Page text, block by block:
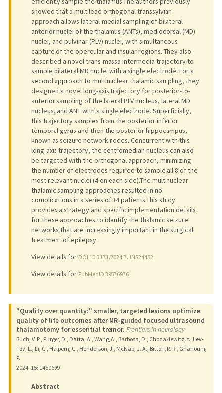
showed that a multilead orthogonal transsylvian
approach allows lateral-medial sampling of bilateral
anterior nuclei of the thalamus (ANTs), mediodorsal (MD)
nuclei, and pulvinar (PLV) nuclei, with simultaneous
capture of the opercular and insular regions. They also
described a novel trans-massa intermedia trajectory to
sample bilateral MD nuclei with a single electrode. For a
second approach to multinuclear thalamic sampling, they
designed a novel long-axis trajectory for posterior-to-
anterior sampling of the lateral PLV nucleus, lateral MD
nucleus, and ANT with a single electrode. Superficially,
this trajectory samples from the posterior inferior
temporal gyrus and then the posterior hippocampus,
known as seizure network nodes. Concurrent with this
long-axis trajectory, the centromedian nucleus can also
be targeted with the orthogonal approach, minimizing
the number of electrodes required to sample all 8 of the
most relevant nuclei (4 on each side).The multinuclear
thalamic sampling approaches resulted in no
complications in a series of 34 patients.This study
provides a strategy and specific implementation details
for these approaches to identify the thalamic seizure
networks that are increasingly important in the surgical
treatment of epilepsy.
View details for DOI 10.3171/2024.7.JNS24452
View details for PubMedID 39576976
"Quality over quantity:" smaller, targeted lesions optimize
quality of life outcomes after MR-guided focused ultrasound
thalamotomy for essential tremor. Frontiers in neurology
Buch, V. P., Purger, D., Datta, A., Wang, A., Barbosa, D., Chodakiewitz, Y., Lev-
Tov, L., Li, C., Halpern, C., Henderson, J., McNab, J. A., Bitton, R. R., Ghanouni,
P.
2024; 15: 1450699
Abstract